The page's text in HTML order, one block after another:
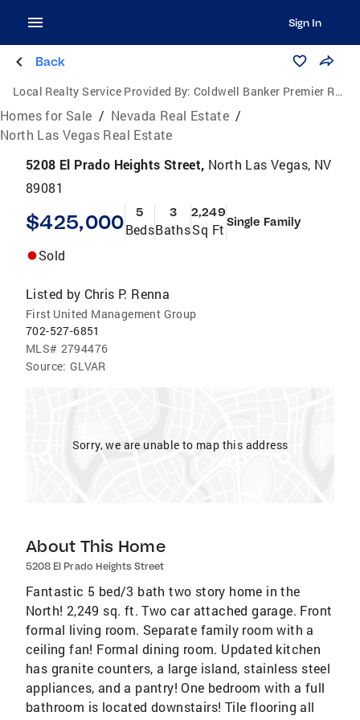
Sign In
Back
Local Realty Service Provided By: Coldwell Banker Premier Realty
Homes for Sale / Nevada Real Estate /
North Las Vegas Real Estate
5208 El Prado Heights Street, North Las Vegas, NV
89081
$425,000 5
Beds
3
Baths
2,249
Sq Ft Single Family
Sold
Listed by Chris P. Renna
First United Management Group
702-527-6851
MLS# 2794476
Source: GLVAR
Sorry, we are unable to map this address
About This Home
5208 El Prado Heights Street
Fantastic 5 bed/3 bath two story home in the
North! 2,249 sq. ft. Two car attached garage. Front
formal living room. Separate family room with a
ceiling fan! Formal dining room. Updated kitchen
has granite counters, a large island, stainless steel
appliances, and a pantry! One bedroom with a full
bathroom is located downstairs! Tile flooring all